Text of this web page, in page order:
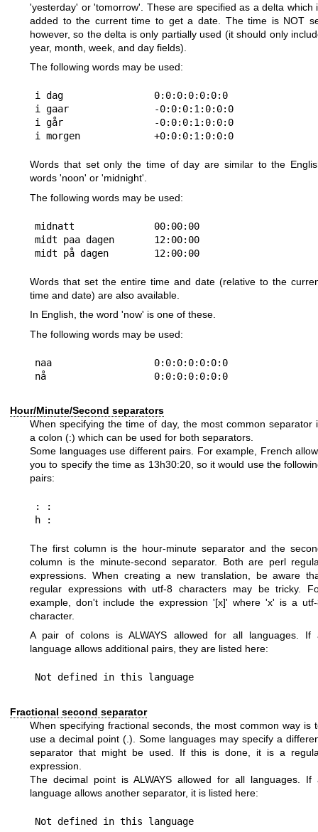
'yesterday' or 'tomorrow'. These are specified as a delta which
added to the current time to get a date. The time is NOT
however, so the delta is only partially used (it should only
year, month, week, and day fields).
The following words may be used:
i dag                0:0:0:0:0:0:0
i gaar               -0:0:0:1:0:0:0
i går                -0:0:0:1:0:0:0
Words that set only the time of day are similar to the
words 'noon' or 'midnight'.
The following words may be used:
midnatt              00:00:00
midt paa dagen       12:00:00
Words that set the entire time and date (relative to the
time and date) are also available.
In English, the word 'now' is one of these.
The following words may be used:
naa                  0:0:0:0:0:0:0
Hour/Minute/Second separators
When specifying the time of day, the most common separator
a colon (:) which can be used for both separators.
Some languages use different pairs. For example, French
you to specify the time as 13h30:20, so it would use the
pairs:
: :
The first column is the hour-minute separator and the
column is the minute-second separator. Both are perl
expressions. When creating a new translation, be aware
regular expressions with utf-8 characters may be tricky.
example, don't include the expression '[x]' where 'x' is a
character.
A pair of colons is ALWAYS allowed for all languages. If
language allows additional pairs, they are listed here:
Fractional second separator
When specifying fractional seconds, the most common way is
use a decimal point (.). Some languages may specify a
separator that might be used. If this is done, it is a
expression.
The decimal point is ALWAYS allowed for all languages. If
language allows another separator, it is listed here: